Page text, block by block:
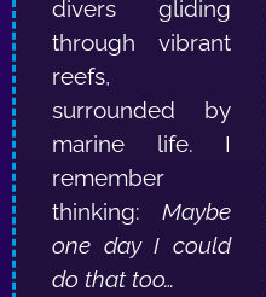
divers gliding
through vibrant
reefs,
surrounded by
marine life. I
remember
thinking: Maybe
one day I could
do that too…